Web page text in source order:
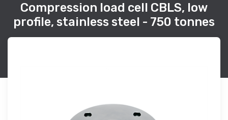
Compression load cell CBLS, low
profile, stainless steel - 750 tonnes